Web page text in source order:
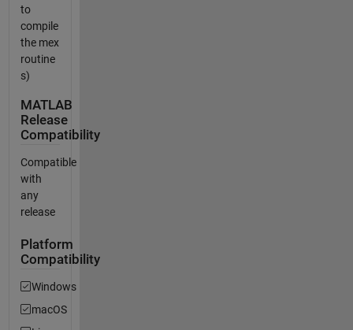
to
compile
the mex
routine
s)
MATLAB
Release
Compatibility
Compatible
with
any
release
Platform
Compatibility
Windows
macOS